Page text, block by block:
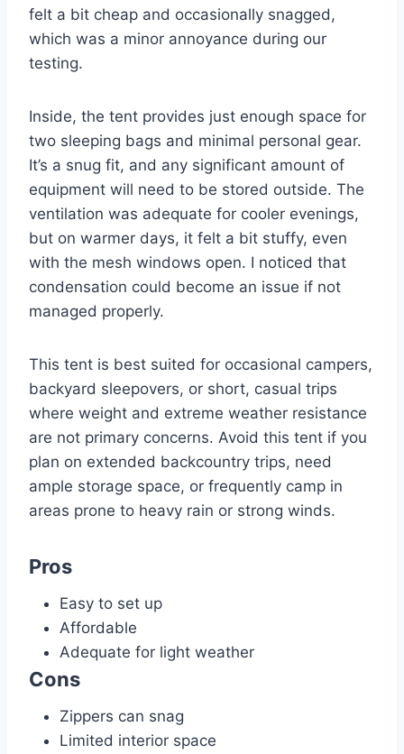
felt a bit cheap and occasionally snagged,
which was a minor annoyance during our
testing.
Inside, the tent provides just enough space for
two sleeping bags and minimal personal gear.
It’s a snug fit, and any significant amount of
equipment will need to be stored outside. The
ventilation was adequate for cooler evenings,
but on warmer days, it felt a bit stuffy, even
with the mesh windows open. I noticed that
condensation could become an issue if not
managed properly.
This tent is best suited for occasional campers,
backyard sleepovers, or short, casual trips
where weight and extreme weather resistance
are not primary concerns. Avoid this tent if you
plan on extended backcountry trips, need
ample storage space, or frequently camp in
areas prone to heavy rain or strong winds.
Pros
Easy to set up
Affordable
Adequate for light weather
Cons
Zippers can snag
Limited interior space